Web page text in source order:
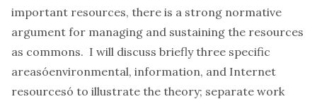
important resources, there is a strong normative
argument for managing and sustaining the resources
as commons. I will discuss briefly three specific
areasóenvironmental, information, and Internet
resourcesó to illustrate the theory; separate work